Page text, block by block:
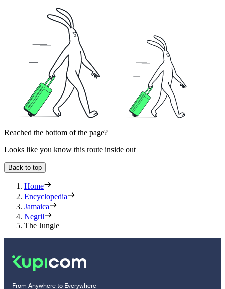
Reached the bottom of the page?
Looks like you know this route inside out
Back to top
Home
Encyclopedia
Jamaica
Negril
The Jungle
From Anywhere to Everywhere